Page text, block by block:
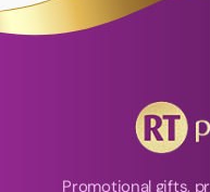
Promotional gifts,